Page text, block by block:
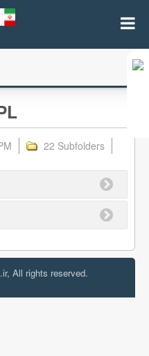
22 Subfolders
All rights reserved.